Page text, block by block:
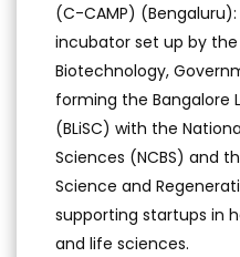
(C-CAMP)
incubator set up by
Biotechnology,
forming the Bangalore
(BLiSC) with the
Sciences (NCBS) and
Science and
supporting startups in
and life sciences.